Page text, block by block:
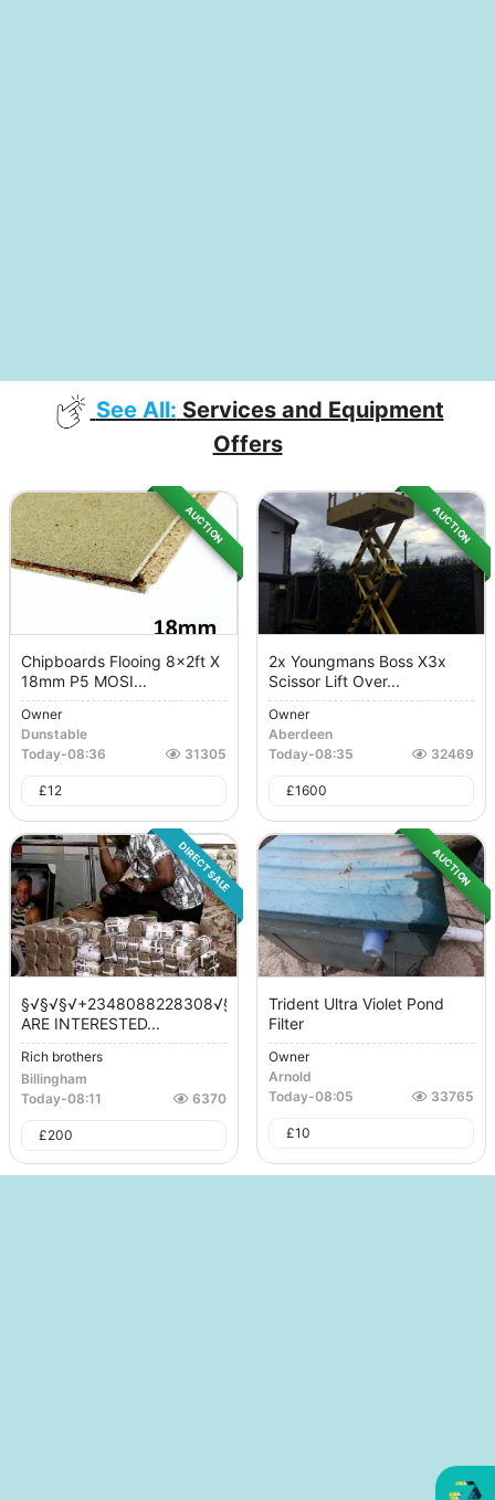
See All: Services and Equipment
Offers
AUCTION
Chipboards Flooing 8x2ft X
18mm P5 MOSI...
Owner
Dunstable
Today-08:36 31305
£12
AUCTION
2x Youngmans Boss X3x
Scissor Lift Over...
Owner
Aberdeen
Today-08:35 32469
£1600
DIRECT SALE
§√§√§√+2348088228308√§√§√
ARE INTERESTED...
Rich brothers
Billingham
Today-08:11 6370
£200
AUCTION
Trident Ultra Violet Pond
Filter
Owner
Arnold
Today-08:05 33765
£10